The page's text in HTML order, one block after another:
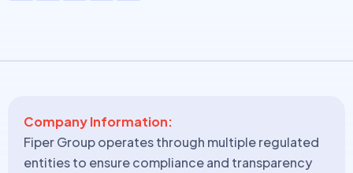
Company Information:
Fiper Group operates through multiple regulated
entities to ensure compliance and transparency